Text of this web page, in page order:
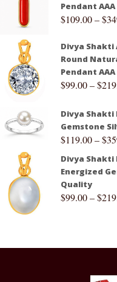
Pendant
$109.00–$
Divya Shakti
Round
Pendant
$99.00–$
Divya Shakti
Gemstone
$119.00–$
Divya
Energized
Quality
$99.00–$